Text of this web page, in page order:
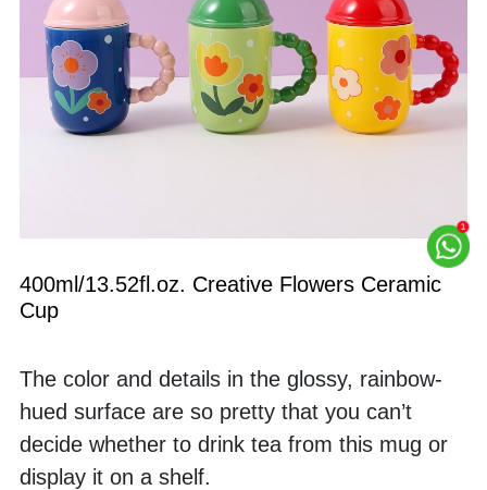
400ml/13.52fl.oz. Creative Flowers Ceramic
Cup
The color and details in the glossy, rainbow-
hued surface are so pretty that you can’t
decide whether to drink tea from this mug or
display it on a shelf.